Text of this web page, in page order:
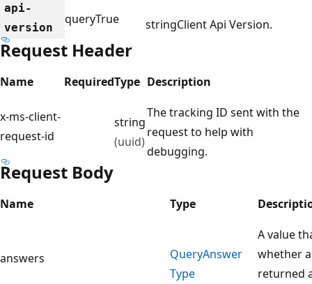
api-
version
queryTrue stringClient Api Version.
Request Header
Name RequiredType Description
x-ms-client-
request-id
string
(uuid)
The tracking ID sent with the
request to help with
debugging.
Request Body
Name Type
answers QueryAnswer
Type
A value
whether
returned